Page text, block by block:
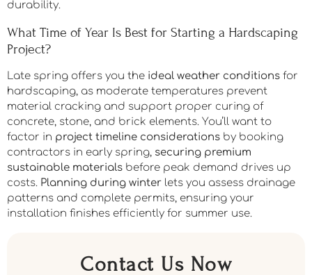
properly, install fabric and compacted gravel bases,
with softscape
for a cohesive, sustainable design that
enhances functionality, drainage, and long-term
durability.
What Time of Year Is Best for Starting a Hardscaping
Project?
Late spring offers you theideal weather conditionsfor
hardscaping, as moderate temperatures prevent
material cracking and support proper curing of
concrete, stone, and brick elements. You’ll want to
factor in project timeline considerationsby booking
contractors in early spring,securing premium
patterns and complete permits, ensuring your